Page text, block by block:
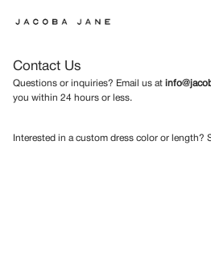
Contact Us
Questions or inquiries? Email us at
you within 24 hours or less.
Interested in a custom dress color or length?